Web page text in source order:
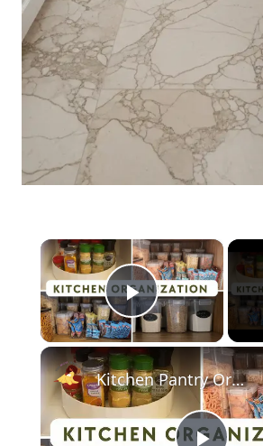
×
Play Video
Kitchen Pantry Organization 2023: Organize, Declutter & Clean With Me